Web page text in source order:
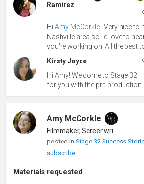
Ramirez
HiAmy McCorkle ! Very nice to
Nashville area so I'd love to
you're working on. All the best
Kirsty Joyce
Hi Amy! Welcome to Stage 32!
for you with the pre-production
Amy McCorkle
Filmmaker, Screenwriter
posted inStage 32 Success
subscribe
Materials requested